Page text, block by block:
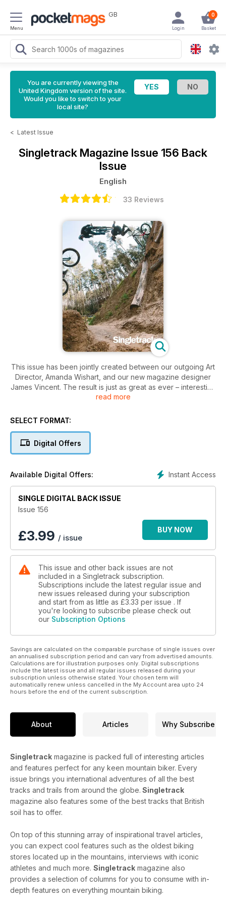
Menu
GB 0
Basket
Login
You are currently viewing the
United Kingdom version of the site.
Would you like to switch to your
local site?
< Latest Issue
Singletrack Magazine Issue 156 Back
Issue
English
33 Reviews
This issue has been jointly created between our outgoing Art
Director, Amanda Wishart, and our new magazine designer
James Vincent. The result is just as great as ever – interesting
designs and layouts to help draw you into the pages and
Harry Gascoyne finding the limit of his signature dipped 3 on
the big step up at Woburn on a shoot for Calibre bikes.
bold? Or subtle and build to a crescendo?
Put down your calculators and pick up your pitchforks,
because Benji has ideas about where you can stick your
Pete brings us a selection of climbs (and descents) worth
bagging, even if they’re not on a fashionable to-do list of
Bits for your body, bike, and the happiness of those who
share your shed.
And so, so much more.
read more
SELECT FORMAT:
Digital Offers
Instant Access
Available Digital Offers:
SINGLE DIGITAL BACK ISSUE
Issue 156
£3.99 / issue
BUY NOW
This issue and other back issues are not
included in a Singletrack subscription.
Subscriptions include the latest regular issue and
new issues released during your subscription
and start from as little as £3.33 per issue . If
you're looking to subscribe please check out
our Subscription Options
Savings are calculated on the comparable purchase of single issues over
an annualised subscription period and can vary from advertised amounts.
Calculations are for illustration purposes only. Digital subscriptions
include the latest issue and all regular issues released during your
subscription unless otherwise stated. Your chosen term will
automatically renew unless cancelled in the My Account area upto 24
hours before the end of the current subscription.
About Articles Why Subscribe
Singletrack magazine is packed full of interesting articles
and features perfect for any keen mountain biker. Every
issue brings you international adventures of all the best
tracks and trails from around the globe. Singletrack
magazine also features some of the best tracks that British
soil has to offer.
On top of this stunning array of inspirational travel articles,
you can expect cool features such as the oldest biking
stores located up in the mountains, interviews with iconic
athletes and much more. Singletrack magazine also
provides a selection of columns for you to consume with in-
depth features on everything mountain biking.